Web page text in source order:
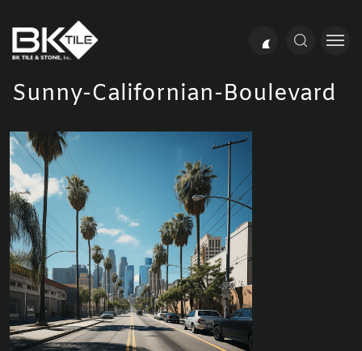
Sunny-Californian-Boulevard